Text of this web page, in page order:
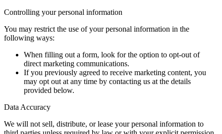
Controlling your personal information
You may restrict the use of your personal information in the
following ways:
When filling out a form, look for the option to opt-out of
direct marketing communications.
If you previously agreed to receive marketing content, you
may opt out at any time by contacting us at the details
provided below.
Data Accuracy
We will not sell, distribute, or lease your personal information to